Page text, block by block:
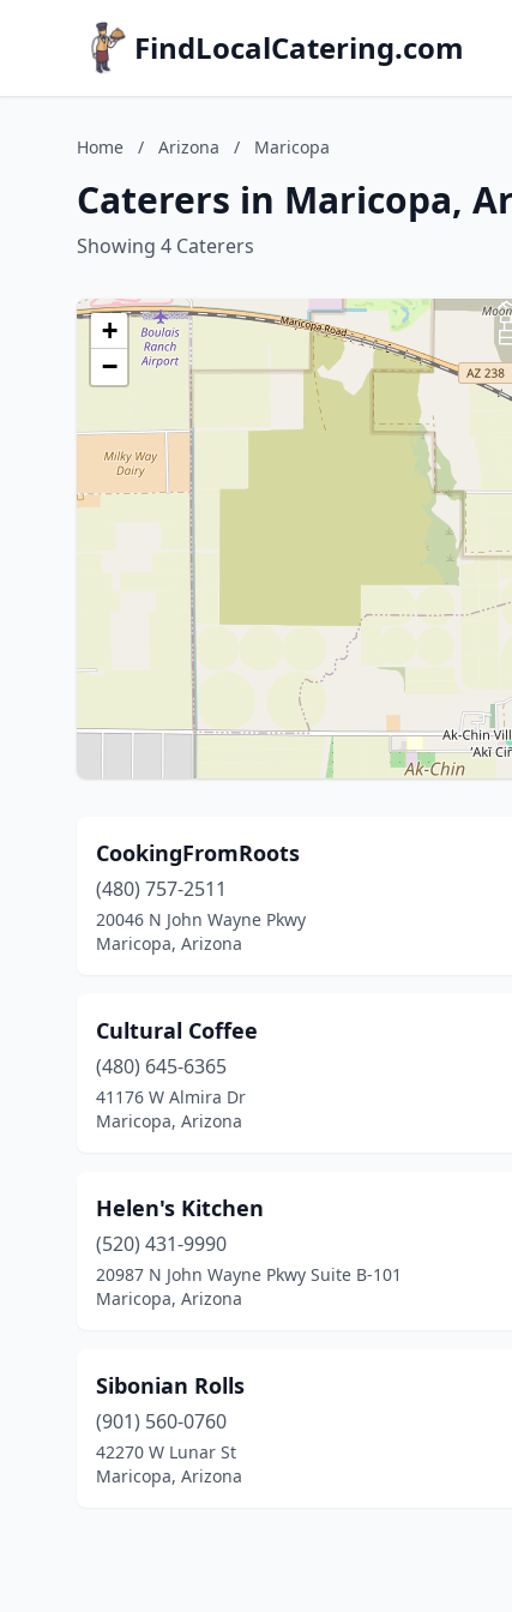
FindLocalCatering.com
Home / Arizona / Maricopa
Caterers in Maricopa,
Showing 4 Caterers
+
−
CookingFromRoots
(480) 757-2511
20046 N John Wayne Pkwy
Maricopa, Arizona
Cultural Coffee
(480) 645-6365
41176 W Almira Dr
Maricopa, Arizona
Helen's Kitchen
(520) 431-9990
20987 N John Wayne Pkwy Suite B-101
Maricopa, Arizona
Sibonian Rolls
(901) 560-0760
42270 W Lunar St
Maricopa, Arizona